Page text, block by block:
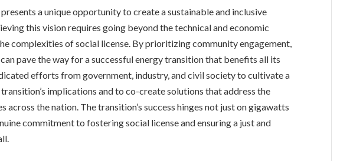
a unique opportunity to create a sustainable and inclusive
this vision requires going beyond the technical and economic
complexities of social license. By prioritizing community engagement,
pave the way for a successful energy transition that benefits all its
efforts from government, industry, and civil society to cultivate a
implications and to co-create solutions that address the
across the nation. The transition’s success hinges not just on gigawatts
commitment to fostering social license and ensuring a just and